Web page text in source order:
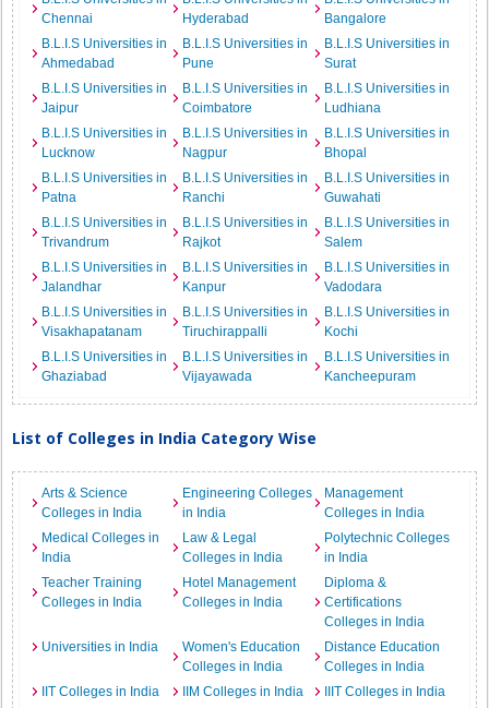
Chennai
Hyderabad
Bangalore
B.L.I.S Universities in
Ahmedabad
B.L.I.S Universities in
Pune
B.L.I.S Universities in
Surat
B.L.I.S Universities in
Jaipur
B.L.I.S Universities in
Coimbatore
B.L.I.S Universities in
Ludhiana
B.L.I.S Universities in
Lucknow
B.L.I.S Universities in
Nagpur
B.L.I.S Universities in
Bhopal
B.L.I.S Universities in
Patna
B.L.I.S Universities in
Ranchi
B.L.I.S Universities in
Guwahati
B.L.I.S Universities in
Trivandrum
B.L.I.S Universities in
Rajkot
B.L.I.S Universities in
Salem
B.L.I.S Universities in
Jalandhar
B.L.I.S Universities in
Kanpur
B.L.I.S Universities in
Vadodara
B.L.I.S Universities in
Visakhapatanam
B.L.I.S Universities in
Tiruchirappalli
B.L.I.S Universities in
Kochi
B.L.I.S Universities in
Ghaziabad
B.L.I.S Universities in
Vijayawada
B.L.I.S Universities in
Kancheepuram
List of Colleges in India Category Wise
Arts & Science
Colleges in India
Engineering Colleges
in India
Management
Colleges in India
Medical Colleges in
India
Law & Legal
Colleges in India
Polytechnic Colleges
in India
Teacher Training
Colleges in India
Hotel Management
Colleges in India
Diploma &
Certifications
Colleges in India
Universities in India
Women's Education
Colleges in India
Distance Education
Colleges in India
IIT Colleges in India
IIM Colleges in India
IIIT Colleges in India